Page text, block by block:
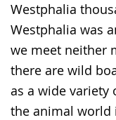
the
text
in
sign
language.
Westphalia
Westphalia was
we meet neither
there are wild
as a wide variety
the animal world